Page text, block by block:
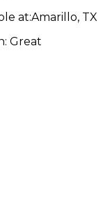
at:Amarillo, TX
Great